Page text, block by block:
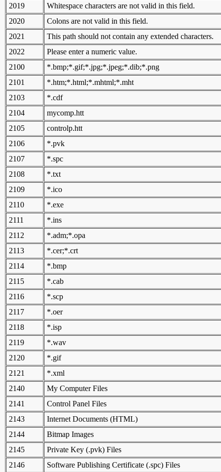
2019
Whitespace characters are not valid in this field.
2020
Colons are not valid in this field.
2021
This path should not contain any extended characters.
2022
Please enter a numeric value.
2100
*.bmp;*.gif;*.jpg;*.jpeg;*.dib;*.png
2101
*.htm;*.html;*.mhtml;*.mht
2103
*.cdf
2104
mycomp.htt
2105
controlp.htt
2106
*.pvk
2107
*.spc
2108
*.txt
2109
*.ico
2110
*.exe
2111
*.ins
2112
*.adm;*.opa
2113
*.cer;*.crt
2114
*.bmp
2115
*.cab
2116
*.scp
2117
*.oer
2118
*.isp
2119
*.wav
2120
*.gif
2121
*.xml
2140
My Computer Files
2141
Control Panel Files
2143
Internet Documents (HTML)
2144
Bitmap Images
2145
Private Key (.pvk) Files
2146
Software Publishing Certificate (.spc) Files